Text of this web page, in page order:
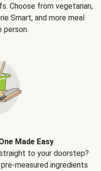
Choose from vegetarian,
Smart, and more meal
person.
Made Easy
to your doorstep?
measured ingredients